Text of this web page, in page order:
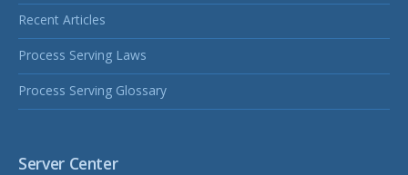
Recent Articles
Process Serving Laws
Process Serving Glossary
Server Center